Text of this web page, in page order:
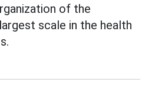
of the
scale in the health